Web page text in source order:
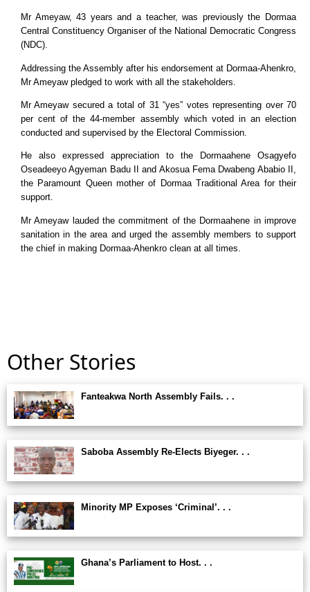
Mr Ameyaw, 43 years and a teacher, was previously the Dormaa
Central Constituency Organiser of the National Democratic Congress
(NDC).
Addressing the Assembly after his endorsement at Dormaa-Ahenkro,
Mr Ameyaw pledged to work with all the stakeholders.
Mr Ameyaw secured a total of 31 “yes” votes representing over 70
per cent of the 44-member assembly which voted in an election
conducted and supervised by the Electoral Commission.
He also expressed appreciation to the Dormaahene Osagyefo
Oseadeeyo Agyeman Badu II and Akosua Fema Dwabeng Ababio II,
the Paramount Queen mother of Dormaa Traditional Area for their
support.
Mr Ameyaw lauded the commitment of the Dormaahene in improve
sanitation in the area and urged the assembly members to support
the chief in making Dormaa-Ahenkro clean at all times.
Other Stories
Fanteakwa North Assembly Fails. . .
Saboba Assembly Re-Elects Biyeger. . .
Minority MP Exposes ‘Criminal’. . .
Ghana’s Parliament to Host. . .